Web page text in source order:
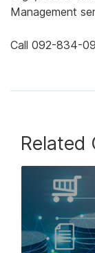
Management
Call 092-834-
Related